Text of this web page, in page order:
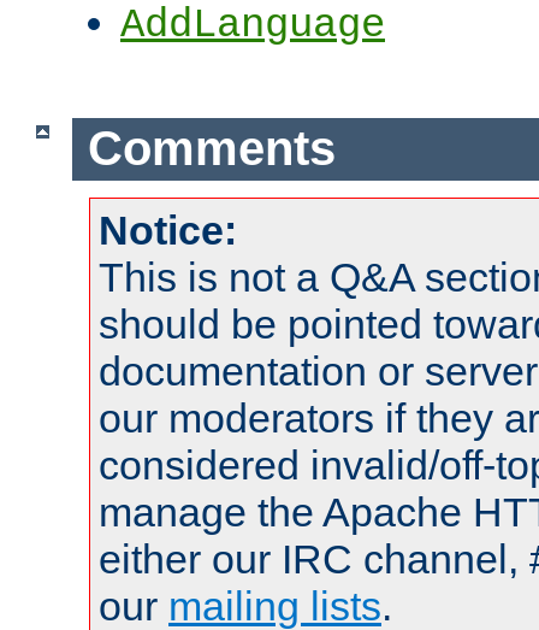
AddLanguage
Comments
Notice:
This is not a Q&A
should be pointed
documentation or
our moderators if they
considered invalid/off-
manage the Apache
either our IRC channel,
our mailing lists.